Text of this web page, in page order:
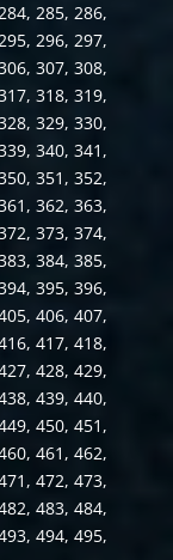
285, 286,
296, 297,
307, 308,
318, 319,
329, 330,
340, 341,
351, 352,
362, 363,
373, 374,
384, 385,
395, 396,
406, 407,
417, 418,
428, 429,
439, 440,
450, 451,
461, 462,
472, 473,
483, 484,
494, 495,